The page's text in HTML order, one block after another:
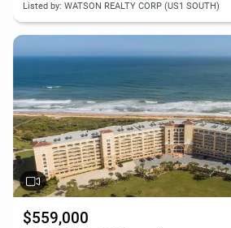
Listed by: WATSON REALTY CORP (US1 SOUTH)
$559,000